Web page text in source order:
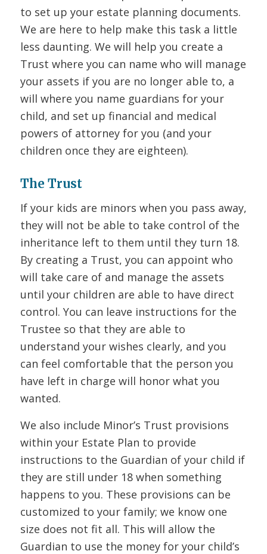
to set up your estate planning documents.
We are here to help make this task a little
less daunting. We will help you create a
Trust where you can name who will manage
your assets if you are no longer able to, a
will where you name guardians for your
child, and set up financial and medical
powers of attorney for you (and your
children once they are eighteen).
The Trust
If your kids are minors when you pass away,
they will not be able to take control of the
inheritance left to them until they turn 18.
By creating a Trust, you can appoint who
will take care of and manage the assets
until your children are able to have direct
control. You can leave instructions for the
Trustee so that they are able to
understand your wishes clearly, and you
can feel comfortable that the person you
have left in charge will honor what you
wanted.
We also include Minor’s Trust provisions
within your Estate Plan to provide
instructions to the Guardian of your child if
they are still under 18 when something
happens to you. These provisions can be
customized to your family; we know one
size does not fit all. This will allow the
Guardian to use the money for your child’s